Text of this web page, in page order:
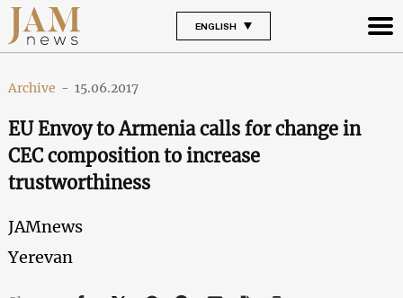
ENGLISH
Archive - 15.06.2017
EU Envoy to Armenia calls for change in
CEC composition to increase
trustworthiness
JAMnews
Yerevan